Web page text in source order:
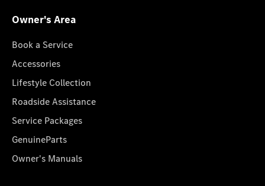
Owner's Area
Book a Service
Accessories
Lifestyle Collection
Roadside Assistance
Service Packages
GenuineParts
Owner's Manuals